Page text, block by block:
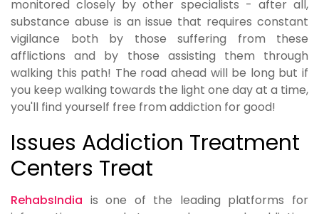
monitored closely by other specialists - after all,
substance abuse is an issue that requires constant
vigilance both by those suffering from these
afflictions and by those assisting them through
walking this path! The road ahead will be long but if
you keep walking towards the light one day at a time,
you'll find yourself free from addiction for good!
Issues Addiction Treatment
Centers Treat
RehabsIndia is one of the leading platforms for